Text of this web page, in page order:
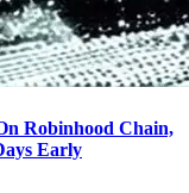
Robinhood Chain,
Early